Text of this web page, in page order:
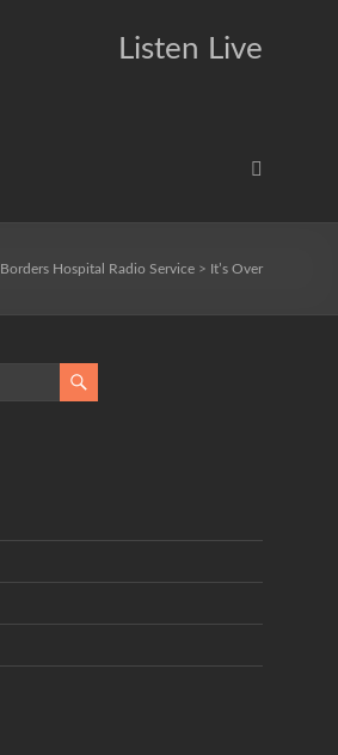
Listen Live
Borders Hospital Radio Service > It’s Over